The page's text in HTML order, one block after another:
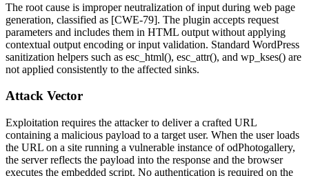
The root cause is improper neutralization of input during web page
generation, classified as [CWE-79]. The plugin accepts request
parameters and includes them in HTML output without applying
contextual output encoding or input validation. Standard WordPress
sanitization helpers such as esc_html(), esc_attr(), and wp_kses() are
not applied consistently to the affected sinks.
Attack Vector
Exploitation requires the attacker to deliver a crafted URL
containing a malicious payload to a target user. When the user loads
the URL on a site running a vulnerable instance ofodPhotogallery,
the server reflects the payload into the response and the browser
executes the embedded script. No authentication is required on the